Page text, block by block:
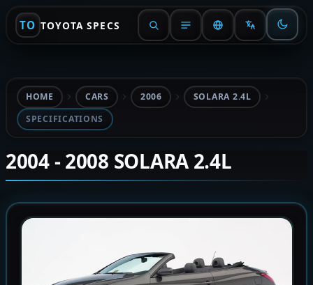
TO TOYOTA SPECS
HOME CARS 2006
SOLARA 2.4L
SPECIFICATIONS
2004 - 2008 SOLARA 2.4L